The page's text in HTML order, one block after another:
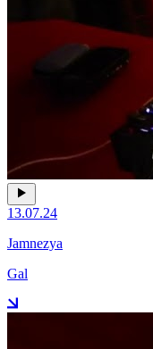
13.07.24
Jamnezya
Gal